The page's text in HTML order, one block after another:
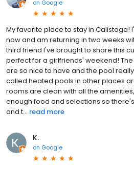
on Google
My favorite place to stay in Calistoga!
now and am returning in two weeks
third friend I've brought to share this
perfect for a girlfriends' weekend!
are so nice to have and the pool
called heated pools in other places
rooms are clean with all the
enough food and selections so
and t... read more
K.
on Google